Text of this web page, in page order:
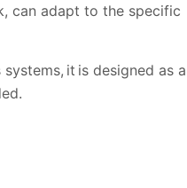
can adapt to the specific
it is designed as a